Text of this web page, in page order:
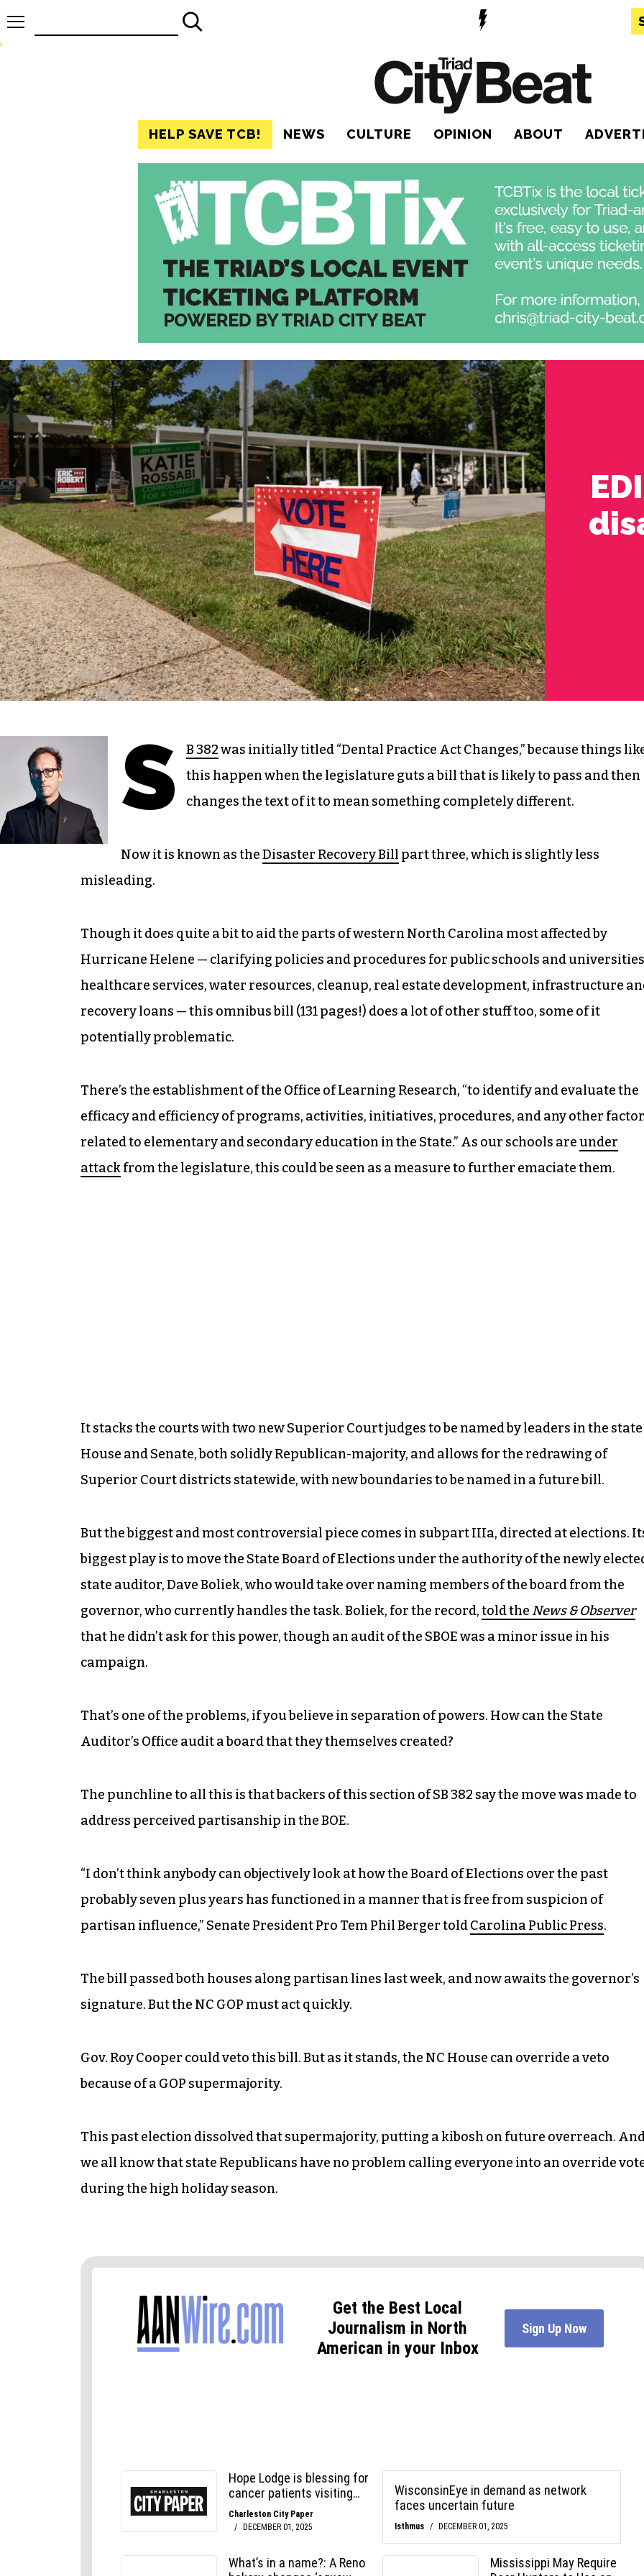
HELP SAVE TCB! NEWS CULTURE OPINION ABOUT
S B 382was initially titled “Dental Practice Act Changes,” because things
this happen when the legislature guts a bill that is likely to pass and then
changes the text of it to mean something completely different.
Now it is known as theDisaster Recovery Bill part three, which is slightly less
misleading.
Though it does quite a bit to aid the parts of western North Carolina most affected by
Hurricane Helene — clarifying policies and procedures for public schools and
healthcare services, water resources, cleanup, real estate development, infrastructure
recovery loans — this omnibus bill (131 pages!) does a lot of other stuff too, some of it
potentially problematic.
There’s the establishment of the Office of Learning Research, “to identify and evaluate the
efficacy and efficiency of programs, activities, initiatives, procedures, and any other
related to elementary and secondary education in the State.” As our schools areunder
attackfrom the legislature, this could be seen as a measure to further emaciate them.
It stacks the courts with two new Superior Court judges to be named by leaders in the state
House and Senate, both solidly Republican-majority, and allows for the redrawing of
Superior Court districts statewide, with new boundaries to be named in a future bill.
But the biggest and most controversial piece comes in subpart IIIa, directed at elections.
biggest play is to move the State Board of Elections under the authority of the newly
state auditor, Dave Boliek, who would take over naming members of the board from the
governor, who currently handles the task. Boliek, for the record,told the News & Observer
that he didn’t ask for this power, though an audit of the SBOE was a minor issue in his
campaign.
That’s one of the problems, if you believe in separation of powers. How can the State
Auditor’s Office audit a board that they themselves created?
The punchline to all this is that backers of this section of SB 382 say the move was made to
address perceived partisanship in the BOE.
“I don’t think anybody can objectively look at how the Board of Elections over the past
probably seven plus years has functioned in a manner that is free from suspicion of
partisan influence,” Senate President Pro Tem Phil Berger toldCarolina Public Press.
The bill passed both houses along partisan lines last week, and now awaits the governor’s
signature. But the NC GOP must act quickly.
Gov. Roy Cooper could veto this bill. But as it stands, the NC House can override a veto
because of a GOP supermajority.
This past election dissolved that supermajority, putting a kibosh on future overreach.
we all know that state Republicans have no problem calling everyone into an override
during the high holiday season.